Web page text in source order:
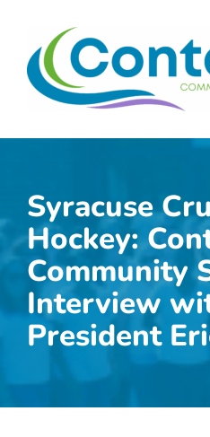
content
Syracuse
Hockey:
Community
Interview
President